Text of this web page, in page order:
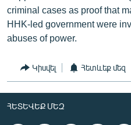
criminal cases as proof that
HHK-led government were
abuses of power.
Կիսվել Հետևեք մեզ
ՀԵՏԵՎԵՔ ՄԵԶ